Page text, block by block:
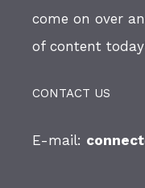
come on over
of content
CONTACT US
E-mail: